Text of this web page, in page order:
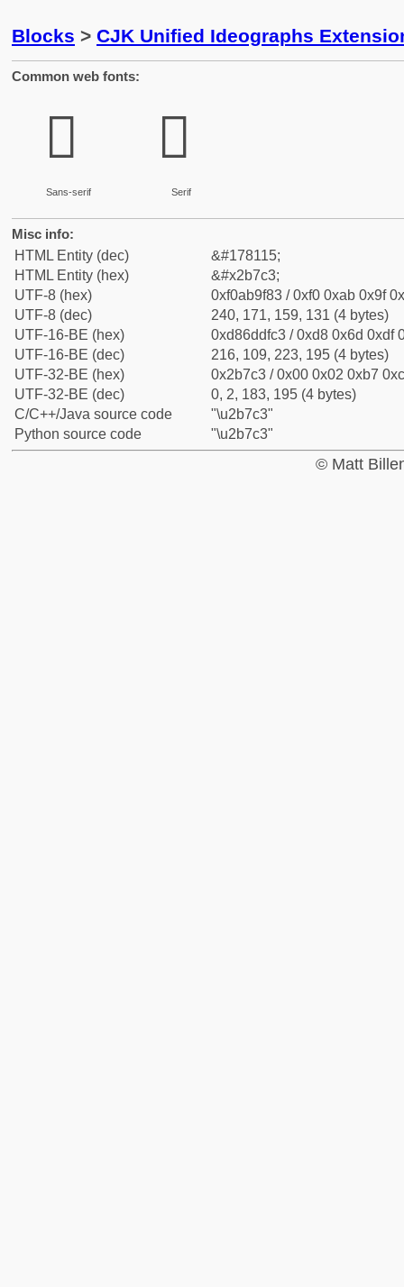
Blocks > CJK Unified Ideographs
Common web fonts:
𫟃
Sans-serif
𫟃
Serif
Misc info:
HTML Entity (dec)
&#178115;
HTML Entity (hex)
&#x2b7c3;
UTF-8 (hex)
0xf0ab9f83 / 0xf0 0xab 0x9f
UTF-8 (dec)
240, 171, 159, 131 (4 bytes)
UTF-16-BE (hex)
0xd86ddfc3 / 0xd8 0x6d 0xdf
UTF-16-BE (dec)
216, 109, 223, 195 (4 bytes)
UTF-32-BE (hex)
0x2b7c3 / 0x00 0x02 0xb7
UTF-32-BE (dec)
0, 2, 183, 195 (4 bytes)
C/C++/Java source code
"\u2b7c3"
Python source code
"\u2b7c3"
© Matt